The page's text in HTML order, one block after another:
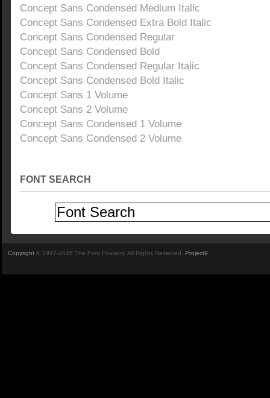
Concept Sans Condensed Medium Italic
Concept Sans Condensed Extra Bold Italic
Concept Sans Condensed Regular
Concept Sans Condensed Bold
Concept Sans Condensed Regular Italic
Concept Sans Condensed Bold Italic
Concept Sans 1 Volume
Concept Sans 2 Volume
Concept Sans Condensed 1 Volume
Concept Sans Condensed 2 Volume
FONT SEARCH
Copyright © 1997-2026 The Font Foundry. All Rights Reserved. Project9